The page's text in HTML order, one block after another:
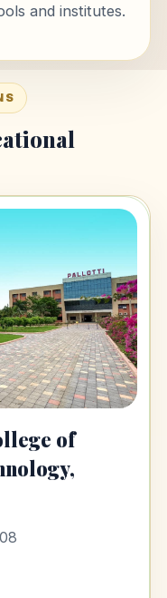
and institutes.
of